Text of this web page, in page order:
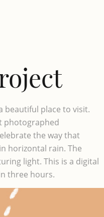
beautiful place to visit.
photographed
the way that
horizontal rain. The
light. This is a digital
three hours.